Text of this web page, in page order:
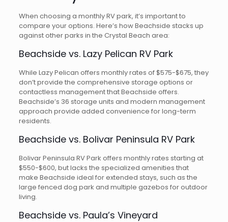
When choosing a monthly RV park, it’s important to
compare your options. Here’s how Beachside stacks up
against other parks in the Crystal Beach area:
Beachside vs. Lazy Pelican RV Park
While Lazy Pelican offers monthly rates of $575-$675, they
don’t provide the comprehensive storage options or
contactless management that Beachside offers.
Beachside’s 36 storage units and modern management
approach provide added convenience for long-term
residents.
Beachside vs. Bolivar Peninsula RV Park
Bolivar Peninsula RV Park offers monthly rates starting at
$550-$600, but lacks the specialized amenities that
make Beachside ideal for extended stays, such as the
large fenced dog park and multiple gazebos for outdoor
living.
Beachside vs. Paula’s Vineyard